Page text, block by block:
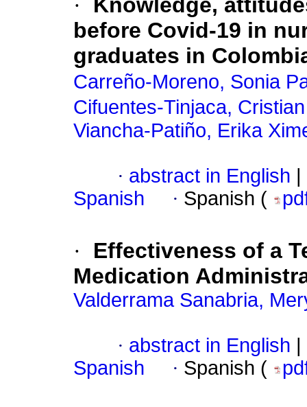
·
Knowledge,
before Covid-19 in
graduates in
Carreño-Moreno, Sonia
Cifuentes-Tinjaca,
Viancha-Patiño, Erika
· abstract in English
Spanish
· Spanish (
·
Effectiveness of a
Medication
Valderrama Sanabria,
· abstract in English
Spanish
· Spanish (